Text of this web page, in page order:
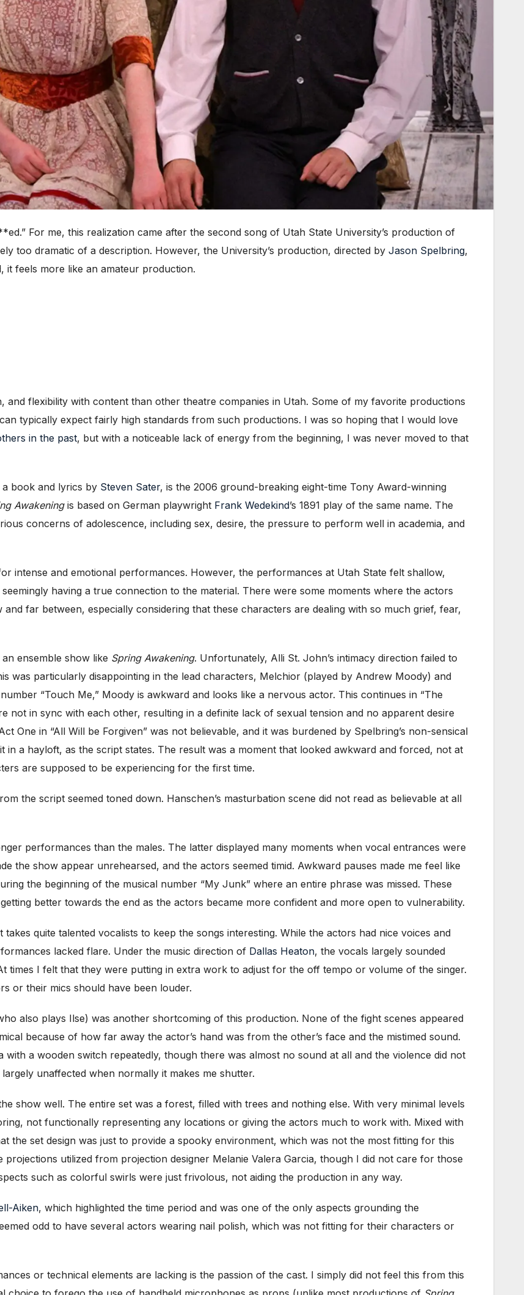
For me, this realization came after the second song of Utah State University’s production of
too dramatic of a description. However, the University’s production, directed by Jason Spelbring,
it feels more like an amateur production.
and flexibility with content than other theatre companies in Utah. Some of my favorite productions
typically expect fairly high standards from such productions. I was so hoping that I would love
in the past, but with a noticeable lack of energy from the beginning, I was never moved to that
book and lyrics by Steven Sater, is the 2006 ground-breaking eight-time Tony Award-winning
Awakeningis based on German playwright Frank Wedekind’s 1891 play of the same name. The
concerns of adolescence, including sex, desire, the pressure to perform well in academia, and
intense and emotional performances. However, the performances at Utah State felt shallow,
having a true connection to the material. There were some moments where the actors
far between, especially considering that these characters are dealing with so much grief, fear,
ensemble show like Spring Awakening. Unfortunately, Alli St. John’s intimacy direction failed to
was particularly disappointing in the lead characters, Melchior (played by Andrew Moody) and
“Touch Me,” Moody is awkward and looks like a nervous actor. This continues in “The
not in sync with each other, resulting in a definite lack of sexual tension and no apparent desire
One in “All Will be Forgiven” was not believable, and it was burdened by Spelbring’s non-sensical
in a hayloft, as the script states. The result was a moment that looked awkward and forced, not at
are supposed to be experiencing for the first time.
the script seemed toned down. Hanschen’s masturbation scene did not read as believable at all
performances than the males. The latter displayed many moments when vocal entrances were
the show appear unrehearsed, and the actors seemed timid. Awkward pauses made me feel like
the beginning of the musical number “My Junk” where an entire phrase was missed. These
better towards the end as the actors became more confident and more open to vulnerability.
quite talented vocalists to keep the songs interesting. While the actors had nice voices and
lacked flare. Under the music direction of Dallas Heaton, the vocals largely sounded
times I felt that they were putting in extra work to adjust for the off tempo or volume of the singer.
or their mics should have been louder.
also plays Ilse) was another shortcoming of this production. None of the fight scenes appeared
because of how far away the actor’s hand was from the other’s face and the mistimed sound.
a wooden switch repeatedly, though there was almost no sound at all and the violence did not
unaffected when normally it makes me shutter.
show well. The entire set was a forest, filled with trees and nothing else. With very minimal levels
not functionally representing any locations or giving the actors much to work with. Mixed with
the set design was just to provide a spooky environment, which was not the most fitting for this
utilized from projection designer Melanie Valera Garcia, though I did not care for those
such as colorful swirls were just frivolous, not aiding the production in any way.
Aiken, which highlighted the time period and was one of the only aspects grounding the
odd to have several actors wearing nail polish, which was not fitting for their characters or
or technical elements are lacking is the passion of the cast. I simply did not feel this from this